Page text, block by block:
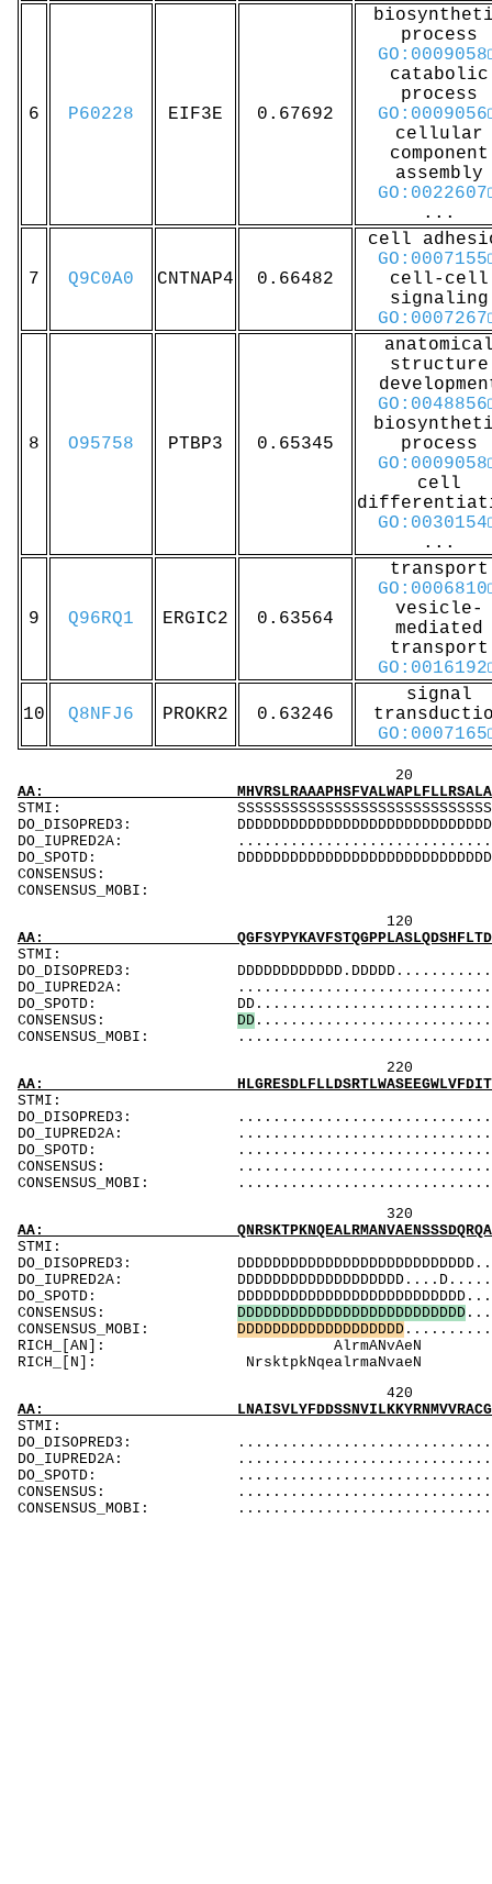
6 P60228 EIF3E 0.67692
process
GO:0009058
catabolic
process
GO:0009056
cellular
component
assembly
GO:0022607
...
7 Q9C0A0 CNTNAP4 0.66482
cell
GO:0007155
cell-cell
signaling
GO:0007267
8 O95758 PTBP3 0.65345
structure
GO:0048856
process
GO:0009058
cell
GO:0030154
...
9 Q96RQ1 ERGIC2 0.63564
transport
GO:0006810
vesicle-
mediated
transport
GO:0016192
10 Q8NFJ6 PROKR2 0.63246
signal
GO:0007165
20 40
AA:
STMI:
DO_DISOPRED3:
DO_IUPRED2A:
DO_SPOTD:
CONSENSUS:
CONSENSUS_MOBI:
120 140
AA:
DO_DISOPRED3:
DO_IUPRED2A:
DO_SPOTD:
CONSENSUS: DD
CONSENSUS_MOBI:
220 240
AA:
DO_DISOPRED3:
DO_IUPRED2A:
DO_SPOTD:
CONSENSUS:
CONSENSUS_MOBI:
320 340
AA:
DO_DISOPRED3:
DO_IUPRED2A:
DO_SPOTD:
CONSENSUS: DDDDDDDDDDDDDDDDDDDDDDDDDD
CONSENSUS_MOBI: DDDDDDDDDDDDDDDDDDD
RICH_[N]:
420
AA:
DO_DISOPRED3:
DO_IUPRED2A:
DO_SPOTD:
CONSENSUS:
CONSENSUS_MOBI: